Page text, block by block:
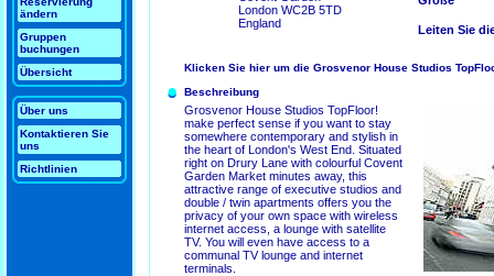
London WC2B 5TD
England
Leiten Sie
Klicken Sie hier um die Grosvenor House Studios
Beschreibung
Grosvenor House Studios TopFloor!
make perfect sense if you want to stay
somewhere contemporary and stylish in
the heart of London's West End. Situated
right on Drury Lane with colourful Covent
Garden Market minutes away, this
attractive range of executive studios and
double / twin apartments offers you the
privacy of your own space with wireless
internet access, a lounge with satellite
TV. You will even have access to a
communal TV lounge and internet
terminals.
ändern
Gruppen
buchungen
Übersicht
Über uns
Kontaktieren Sie
uns
Richtlinien